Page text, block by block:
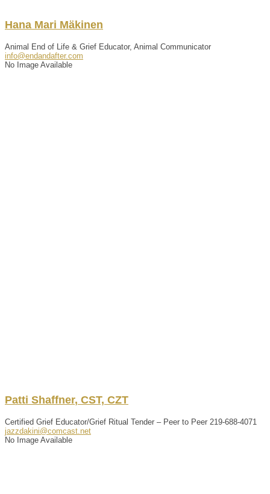
Hana Mari Mäkinen
Animal End of Life & Grief Educator, Animal Communicator
info@endandafter.com
No Image Available
Patti Shaffner, CST, CZT
Certified Grief Educator/Grief Ritual Tender – Peer to Peer 219-688-4071
jazzdakini@comcast.net
No Image Available